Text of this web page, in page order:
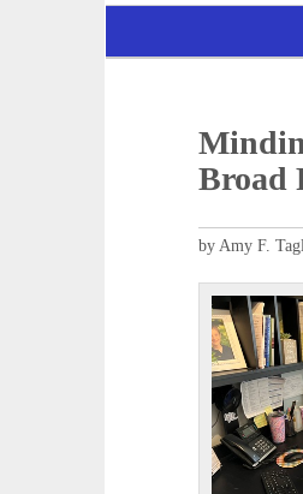
Broad
by Amy F.